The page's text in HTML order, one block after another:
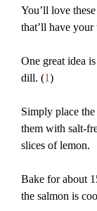
You’ll love
that’ll have
One great idea
dill. (1)
Simply place
them with salt-
slices of lemon.
Bake for about
the salmon is